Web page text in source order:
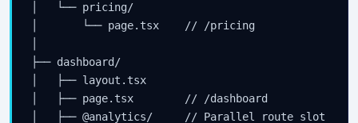
│   └── pricing/
│       └── page.tsx    // /pricing
├── dashboard/
│   ├── layout.tsx
│   ├── page.tsx        // /dashboard
│   ├── @analytics/     // Parallel route slot